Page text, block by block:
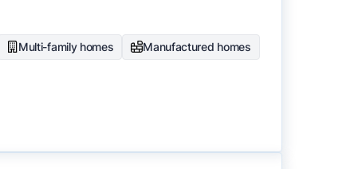
Multi-family homes Manufactured homes